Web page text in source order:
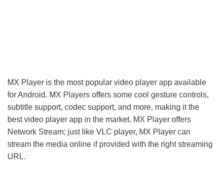
MX Player is the most popular video player app available
for Android. MX Players offers some cool gesture controls,
subtitle support, codec support, and more, making it the
best video player app in the market. MX Player offers
Network Stream; just like VLC player, MX Player can
stream the media online if provided with the right streaming
URL.